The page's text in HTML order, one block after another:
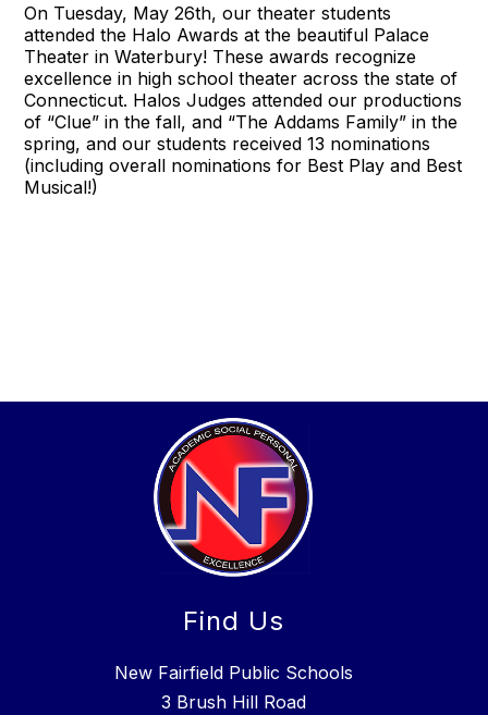
On Tuesday, May 26th, our theater students
attended the Halo Awards at the beautiful Palace
Theater in Waterbury! These awards recognize
excellence in high school theater across the state of
Connecticut. Halos Judges attended our productions
of “Clue” in the fall, and “The Addams Family” in the
spring, and our students received 13 nominations
(including overall nominations for Best Play and Best
Musical!)
Find Us
New Fairfield Public Schools
3 Brush Hill Road